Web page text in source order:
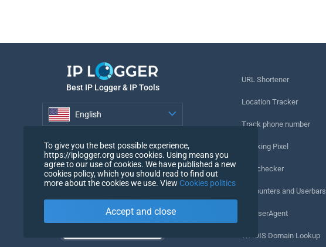
Best IP Logger & IP Tools
English
URL Shortener
Location Tracker
Track phone number
Tracking Pixel
URL checker
IP Counters and Userbars
My UserAgent
WHOIS Domain Lookup
To give you the best possible experience,
https://iplogger.org uses cookies. Using means you
agree to our use of cookies. We have published a new
cookies policy, which you should read to find out
more about the cookies we use. View Cookies politics
Accept and close